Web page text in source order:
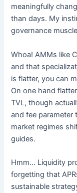
meaningfully
than days. My
governance
Whoa! AMMs like
and that
is flatter, you can
On one hand
TVL, though
and fee parameter
market regimes
guides.
Hmm… Liquidity
forgetting that
sustainable